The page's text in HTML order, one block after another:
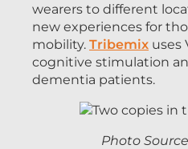
wearers to different
new experiences for
mobility. Tribemix uses
cognitive stimulation
dementia patients.
Photo